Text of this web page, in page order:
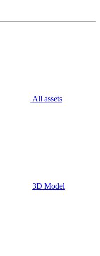
All assets
3D Model